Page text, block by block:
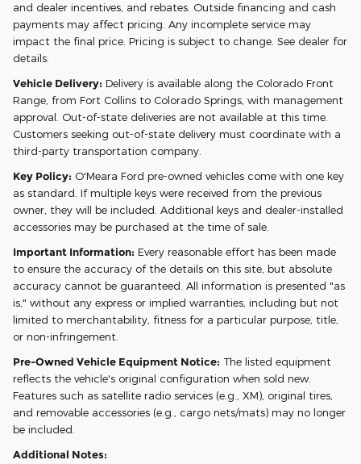
and dealer incentives, and rebates. Outside financing and cash
payments may affect pricing. Any incomplete service may
impact the final price. Pricing is subject to change. See dealer for
details.
Vehicle Delivery: Delivery is available along the Colorado Front
Range, from Fort Collins to Colorado Springs, with management
approval. Out-of-state deliveries are not available at this time.
Customers seeking out-of-state delivery must coordinate with a
third-party transportation company.
Key Policy: O'Meara Ford pre-owned vehicles come with one key
as standard. If multiple keys were received from the previous
owner, they will be included. Additional keys and dealer-installed
accessories may be purchased at the time of sale.
Important Information: Every reasonable effort has been made
to ensure the accuracy of the details on this site, but absolute
accuracy cannot be guaranteed. All information is presented "as
is," without any express or implied warranties, including but not
limited to merchantability, fitness for a particular purpose, title,
or non-infringement.
Pre-Owned Vehicle Equipment Notice: The listed equipment
reflects the vehicle's original configuration when sold new.
Features such as satellite radio services (e.g., XM), original tires,
and removable accessories (e.g., cargo nets/mats) may no longer
be included.
Additional Notes: